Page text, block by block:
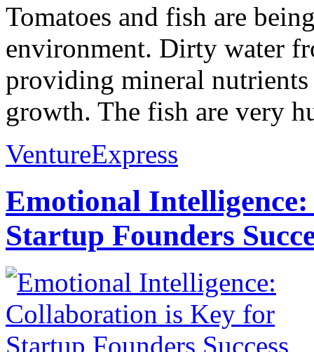
Tomatoes and fish are
environment. Dirty water
providing mineral
growth. The fish are very
VentureExpress
Emotional
Startup Founders